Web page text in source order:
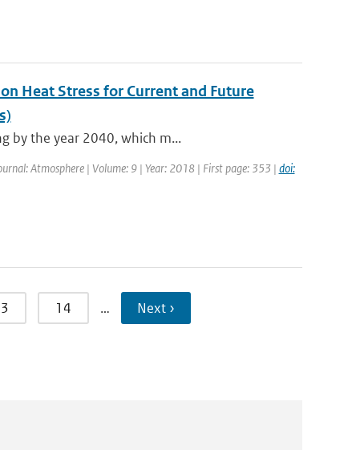
Heat Stress for Current and Future
by the year 2040, which m...
Atmosphere | Volume: 9 | Year: 2018 | First page: 353 | doi:
14 … Next ›